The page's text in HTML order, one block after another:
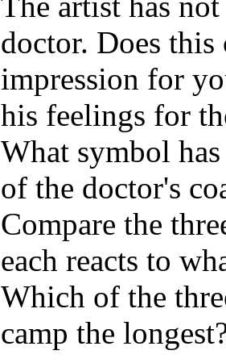
doctor. Does this
impression for
his feelings for
What symbol
of the doctor's
Compare the
each reacts to
Which of the
camp the